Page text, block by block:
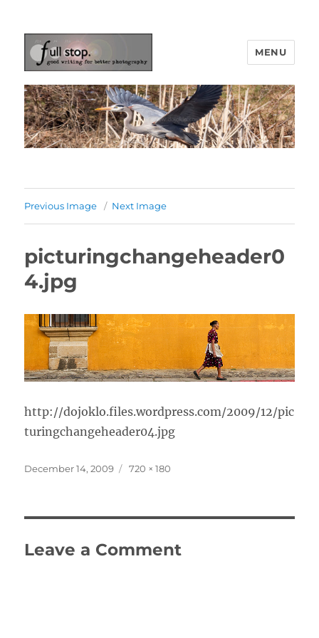
Picturing Change
MENU
Previous Image Next Image
picturingchangeheader0
4.jpg
http://dojoklo.files.wordpress.com/2009/12/pic
turingchangeheader04.jpg
Posted
December 14, 2009
Full
720 × 180
Leave a Comment